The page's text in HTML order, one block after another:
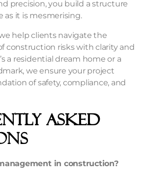
precision, you build a structure
as it is mesmerising.
help clients navigate the
construction riskswith clarity and
a residential dream home or a
we ensure your project
of safety, compliance, and
Asked
in construction?